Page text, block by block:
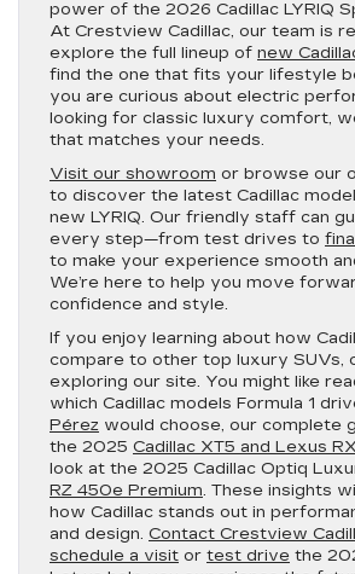
power of the 2026 Cadillac LYRIQ
At Crestview Cadillac, our team is
explore the full lineup of new
find the one that fits your lifestyle
you are curious about electric
looking for classic luxury comfort,
that matches your needs.
Visit our showroom or browse our
to discover the latest Cadillac
new LYRIQ. Our friendly staff can
every step—from test drives to
to make your experience smooth
We’re here to help you move
confidence and style.
If you enjoy learning about how
compare to other top luxury SUVs,
exploring our site. You might like
which Cadillac models Formula 1
Pérez would choose, our complete
the 2025 Cadillac XT5 and Lexus RX
look at the 2025 Cadillac Optiq
RZ 450e Premium. These insights
how Cadillac stands out in
and design. Contact Crestview
schedule a visit or test drive the